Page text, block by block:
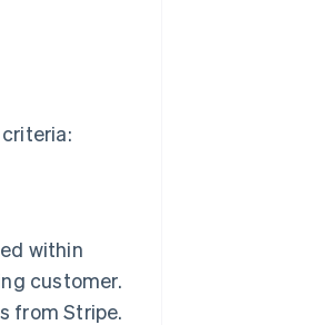
within
customer.
from Stripe.